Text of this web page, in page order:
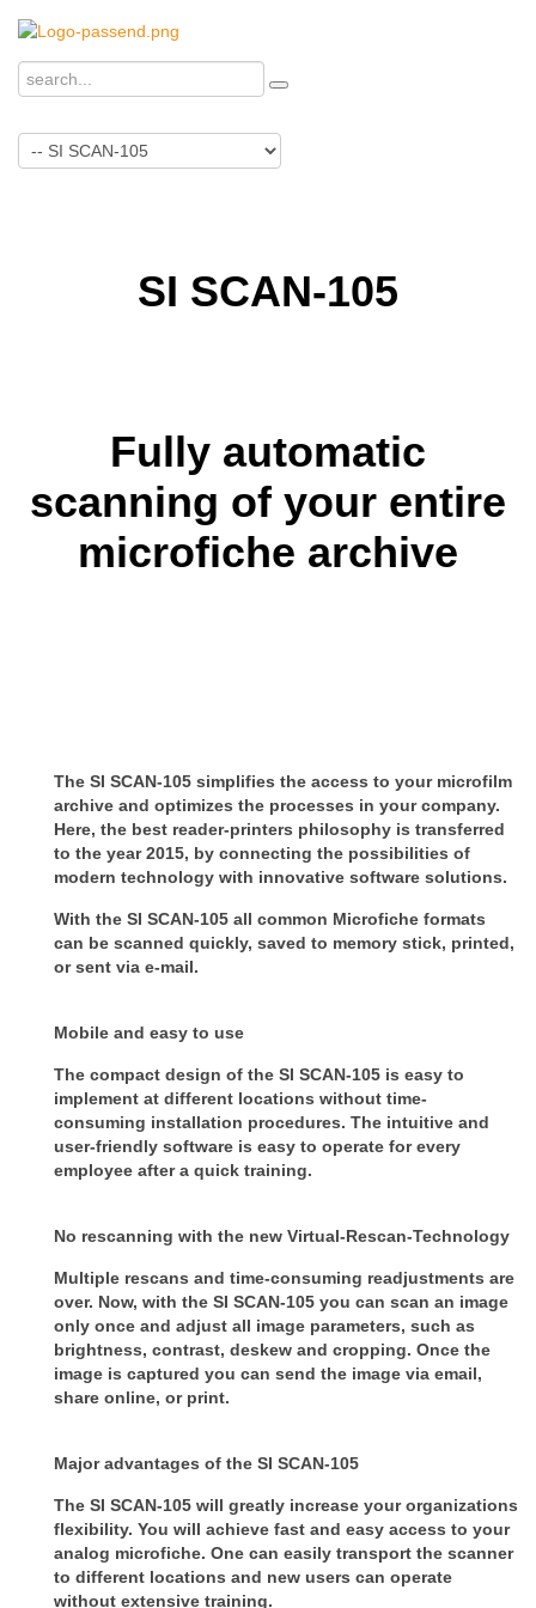
SI SCAN-105
Fully automatic
scanning of your entire
microfiche archive
The SI SCAN-105 simplifies the access to your microfilm
archive and optimizes the processes in your company.
Here, the best reader-printers philosophy is transferred
to the year 2015, by connecting the possibilities of
modern technology with innovative software solutions.
With the SI SCAN-105 all common Microfiche formats
can be scanned quickly, saved to memory stick, printed,
or sent via e-mail.
Mobile and easy to use
The compact design of the SI SCAN-105 is easy to
implement at different locations without time-
consuming installation procedures. The intuitive and
user-friendly software is easy to operate for every
employee after a quick training.
No rescanning with the new Virtual-Rescan-Technology
Multiple rescans and time-consuming readjustments are
over. Now, with the SI SCAN-105 you can scan an image
only once and adjust all image parameters, such as
brightness, contrast, deskew and cropping. Once the
image is captured you can send the image via email,
share online, or print.
Major advantages of the SI SCAN-105
The SI SCAN-105 will greatly increase your organizations
flexibility. You will achieve fast and easy access to your
analog microfiche. One can easily transport the scanner
to different locations and new users can operate
without extensive training.